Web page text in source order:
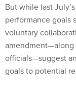
But while last
performance goals
voluntary
amendment—along
officials—suggest
goals to potential